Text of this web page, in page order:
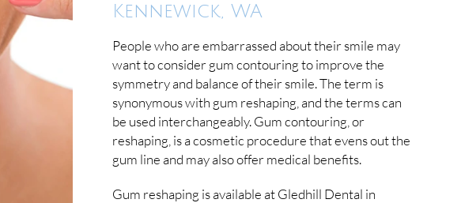
Kennewick, WA
People who are embarrassed about their smile may
want to consider gum contouring to improve the
symmetry and balance of their smile. The term is
synonymous with gum reshaping, and the terms can
be used interchangeably. Gum contouring, or
reshaping, is a cosmetic procedure that evens out the
gum line and may also offer medical benefits.
Gum reshaping is available at Gledhill Dental in